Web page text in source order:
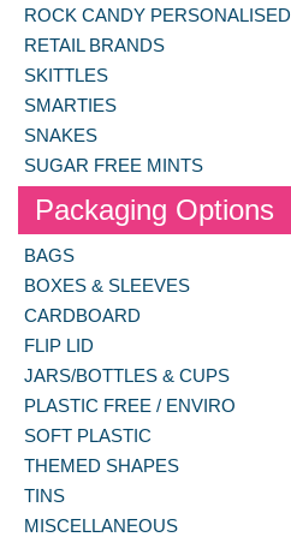
ROCK CANDY PERSONALISED
RETAIL BRANDS
SKITTLES
SMARTIES
SNAKES
SUGAR FREE MINTS
Packaging Options
BAGS
BOXES & SLEEVES
CARDBOARD
FLIP LID
JARS/BOTTLES & CUPS
PLASTIC FREE / ENVIRO
SOFT PLASTIC
THEMED SHAPES
TINS
MISCELLANEOUS